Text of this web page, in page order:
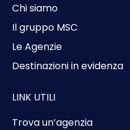
Chi siamo
Il gruppo MSC
Le Agenzie
Destinazioni in evidenza
LINK UTILI
Trova un’agenzia